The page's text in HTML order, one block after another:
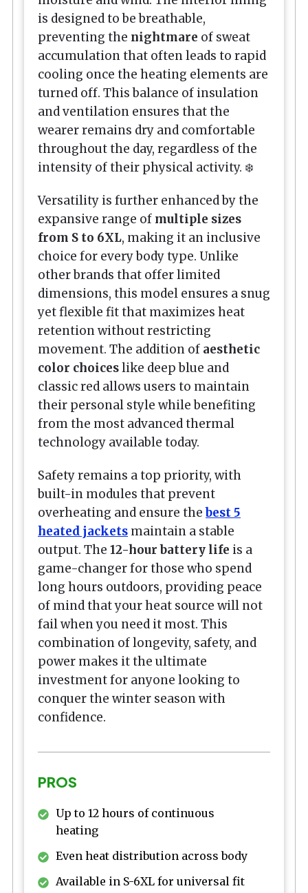
is designed to be breathable,
preventing the nightmare of sweat
accumulation that often leads to rapid
cooling once the heating elements are
turned off. This balance of insulation
and ventilation ensures that the
wearer remains dry and comfortable
throughout the day, regardless of the
intensity of their physical activity. ❄️
Versatility is further enhanced by the
expansive range of multiple sizes
from S to 6XL, making it an inclusive
choice for every body type. Unlike
other brands that offer limited
dimensions, this model ensures a snug
yet flexible fit that maximizes heat
retention without restricting
movement. The addition of aesthetic
color choiceslike deep blue and
classic red allows users to maintain
their personal style while benefiting
from the most advanced thermal
technology available today.
Safety remains a top priority, with
built-in modules that prevent
overheating and ensure thebest 5
heated jackets maintain a stable
output. The 12-hour battery life is a
game-changer for those who spend
long hours outdoors, providing peace
of mind that your heat source will not
fail when you need it most. This
combination of longevity, safety, and
power makes it the ultimate
investment for anyone looking to
conquer the winter season with
confidence.
PROS
Up to 12 hours of continuous
heating
Even heat distribution across body
Available in S-6XL for universal fit